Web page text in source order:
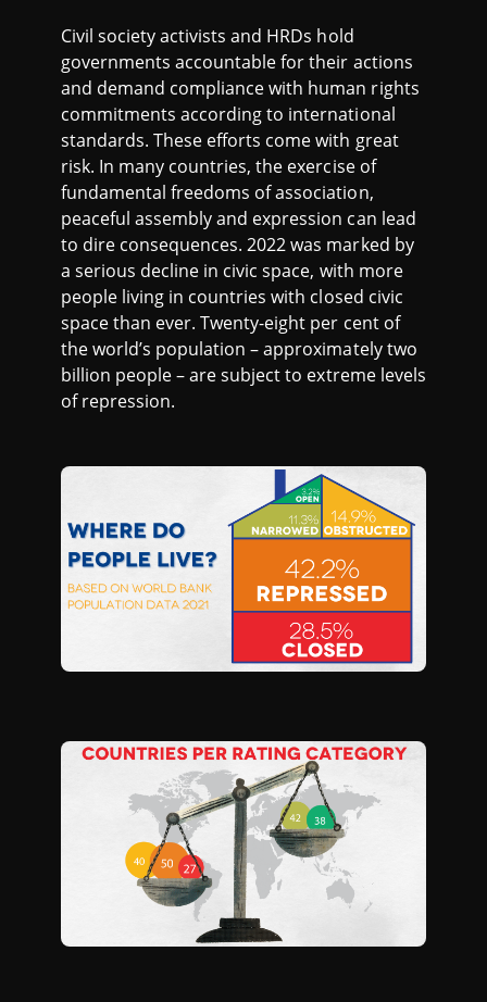
O
F
R
E
P
R
E
I
O
N
Civil society activists and HRDs hold
governments accountable for their actions
and demand compliance with human rights
commitments according to international
standards. These efforts come with great
risk. In many countries, the exercise of
fundamental freedoms of association,
peaceful assembly and expression can lead
to dire consequences. 2022 was marked by
a serious decline in civic space, with more
people living in countries with closed civic
space than ever. Twenty-eight per cent of
the world’s population – approximately two
billion people – are subject to extreme levels
of repression.